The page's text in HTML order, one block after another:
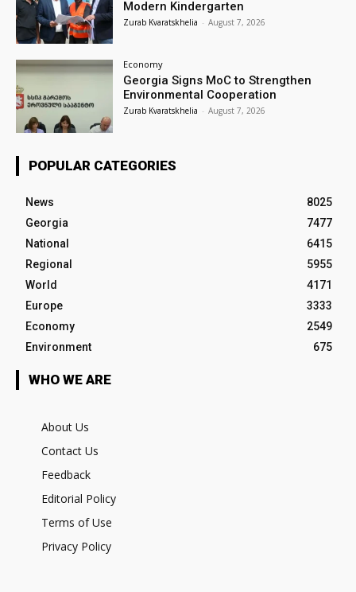
Modern Kindergarten
Zurab Kvaratskhelia - August 7, 2026
Economy
Georgia Signs MoC to Strengthen
Environmental Cooperation
Zurab Kvaratskhelia - August 7, 2026
POPULAR CATEGORIES
News
8025
Georgia
7477
National
6415
Regional
5955
World
4171
Europe
3333
Economy
2549
Environment
675
WHO WE ARE
About Us
Contact Us
Feedback
Editorial Policy
Terms of Use
Privacy Policy